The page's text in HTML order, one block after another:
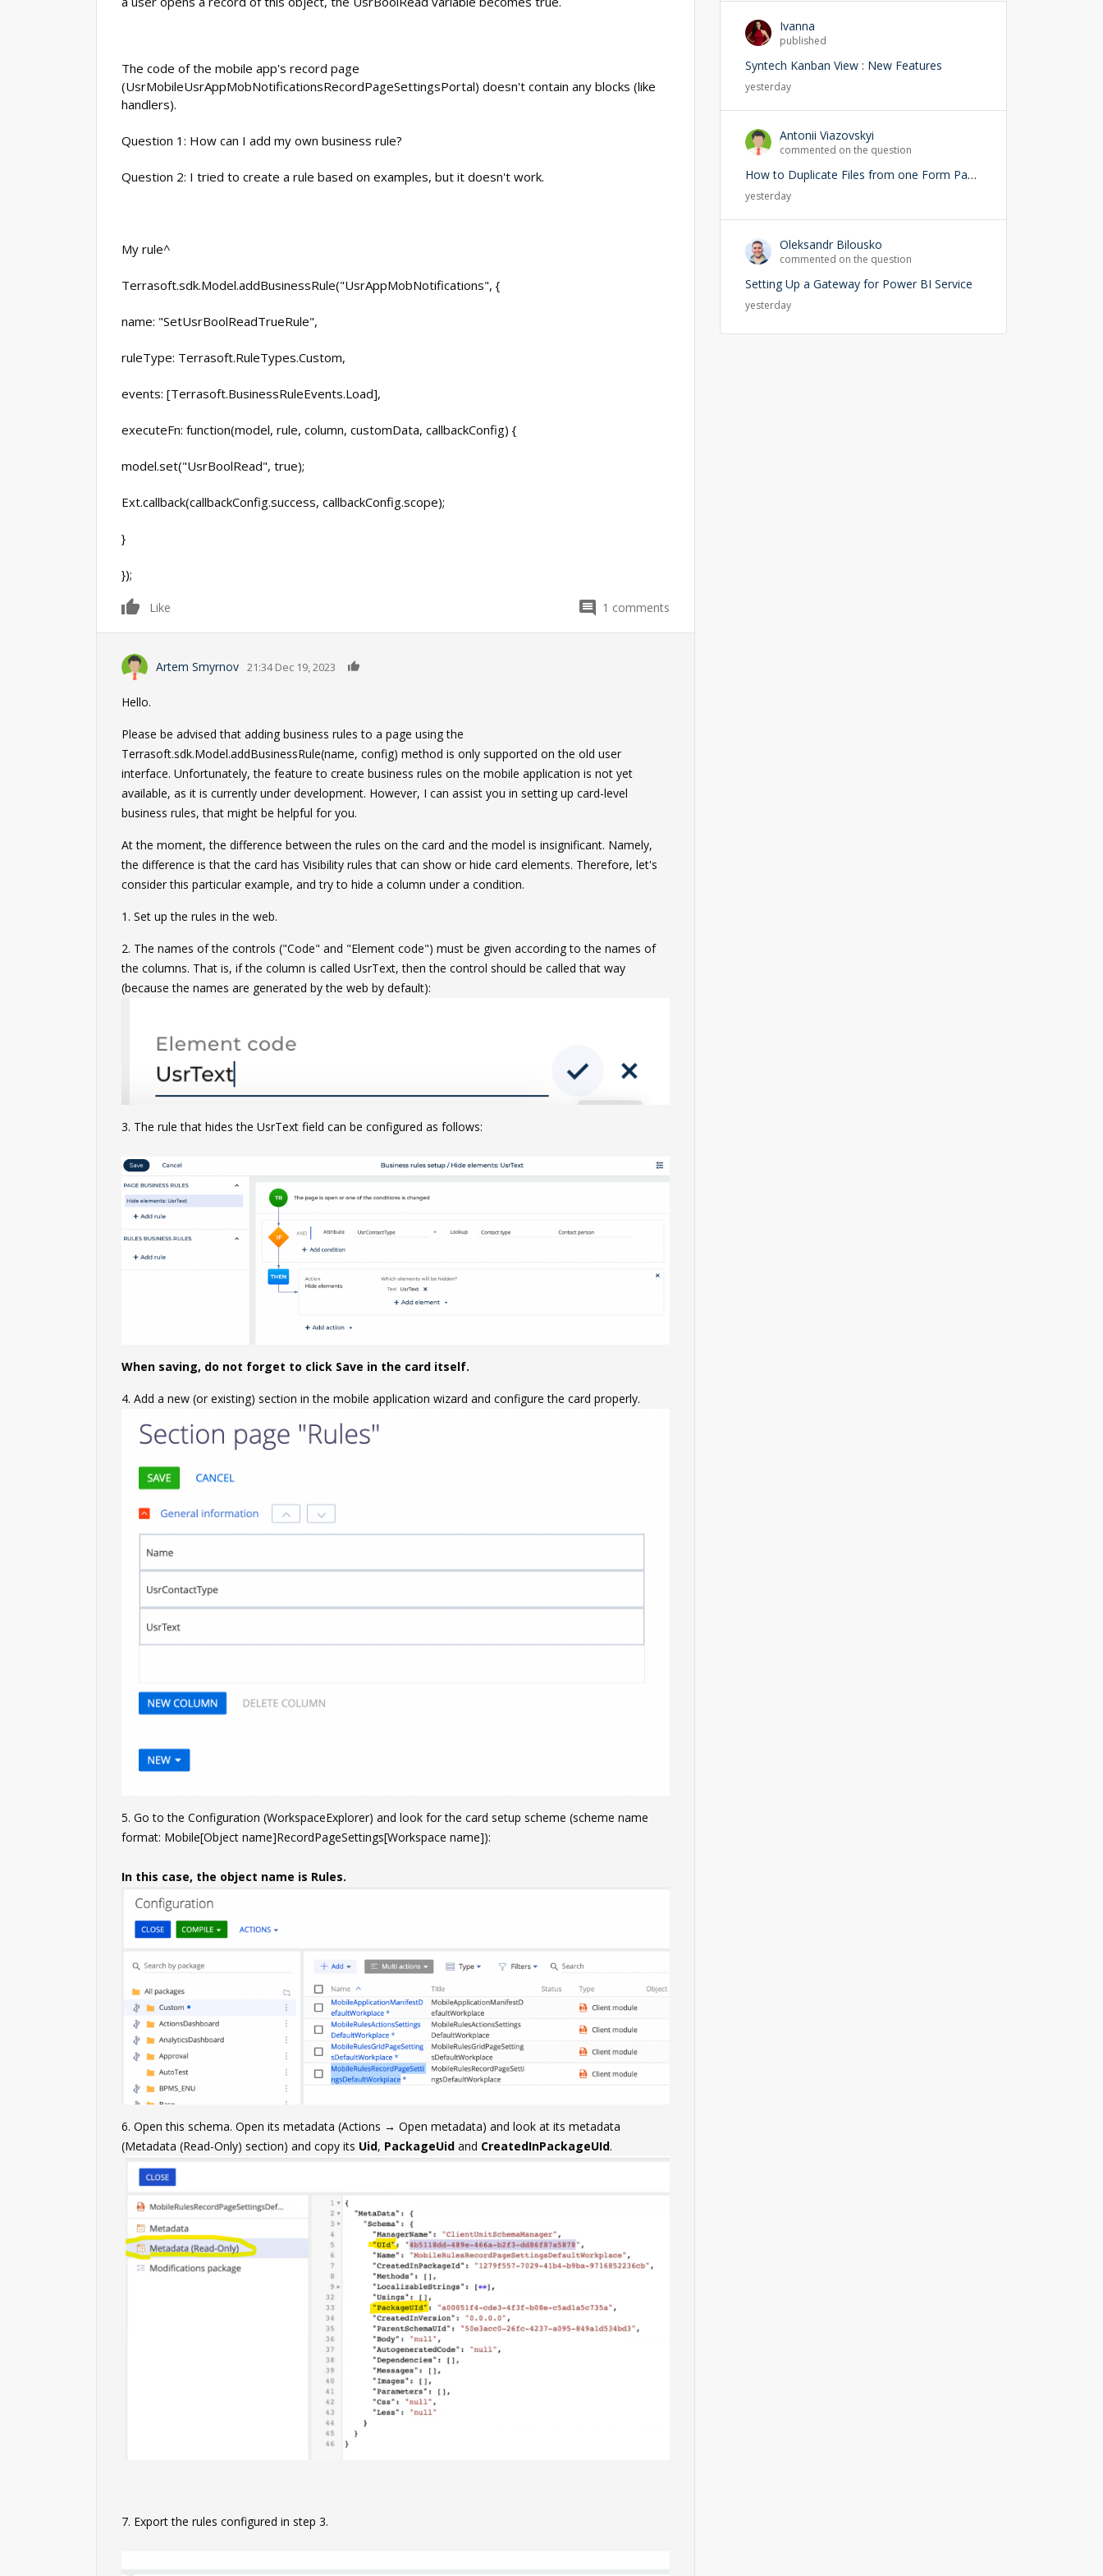
The code of the mobile app's record page
(UsrMobileUsrAppMobNotificationsRecordPageSettingsPortal) doesn't contain any blocks (like
handlers).
Question 1: How can I add my own business rule?
Question 2: I tried to create a rule based on examples, but it doesn't work.
My rule^
Terrasoft.sdk.Model.addBusinessRule("UsrAppMobNotifications", {
name: "SetUsrBoolReadTrueRule",
ruleType: Terrasoft.RuleTypes.Custom,
events: [Terrasoft.BusinessRuleEvents.Load],
executeFn: function(model, rule, column, customData, callbackConfig) {
model.set("UsrBoolRead", true);
Ext.callback(callbackConfig.success, callbackConfig.scope);
}
});
0
Like 1 comments
Artem Smyrnov 21:34 Dec 19, 2023
Hello.
Please be advised that adding business rules to a page using the
Terrasoft.sdk.Model.addBusinessRule(name, config) method is only supported on the old user
interface. Unfortunately, the feature to create business rules on the mobile application is not yet
available, as it is currently under development. However, I can assist you in setting up card-level
business rules, that might be helpful for you.
At the moment, the difference between the rules on the card and the model is insignificant. Namely,
the difference is that the card has Visibility rules that can show or hide card elements. Therefore, let's
consider this particular example, and try to hide a column under a condition.
1. Set up the rules in the web.
2. The names of the controls ("Code" and "Element code") must be given according to the names of
the columns. That is, if the column is called UsrText, then the control should be called that way
(because the names are generated by the web by default):
3. The rule that hides the UsrText field can be configured as follows:
When saving, do not forget to click Save in the card itself.
4. Add a new (or existing) section in the mobile application wizard and configure the card properly.
5. Go to the Configuration (WorkspaceExplorer) and look for the card setup scheme (scheme name
format: Mobile[Object name]RecordPageSettings[Workspace name]):
In this case, the object name is Rules.
6. Open this schema. Open its metadata (Actions → Open metadata) and look at its metadata
(Metadata (Read-Only) section) and copy its Uid, PackageUid and CreatedInPackageUId.
7. Export the rules configured in step 3.
Ivanna
published
Syntech Kanban View : New Features
yesterday
Antonii Viazovskyi
commented on the question
How to Duplicate Files from one Form Page into another Form Page
yesterday
Oleksandr Bilousko
commented on the question
Setting Up a Gateway for Power BI Service
yesterday